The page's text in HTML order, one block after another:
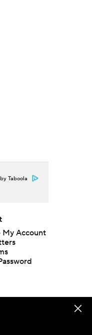
Taboola
My Account